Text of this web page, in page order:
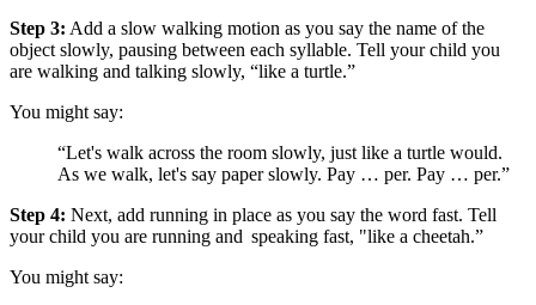
Step 3: Add a slow walking motion as you say the name of the
object slowly, pausing between each syllable. Tell your child you
are walking and talking slowly, “like a turtle.”
You might say:
“Let's walk across the room slowly, just like a turtle would.
As we walk, let's say paper slowly. Pay … per. Pay … per.”
Step 4: Next, add running in place as you say the word fast. Tell
your child you are running and speaking fast, "like a cheetah.”
You might say: